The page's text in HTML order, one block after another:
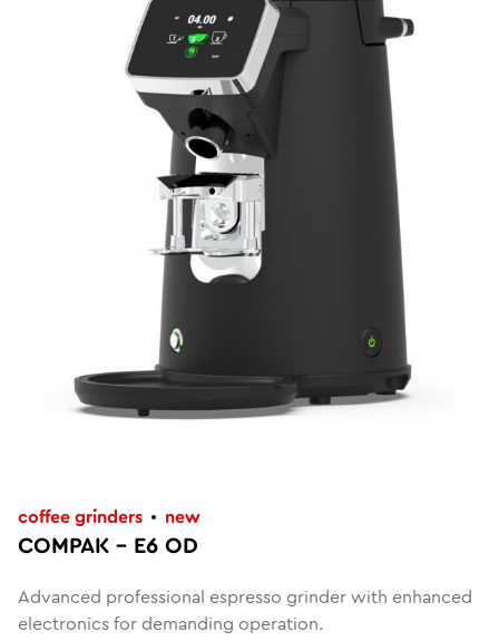
coffee grinders new
COMPAK – E6 OD
Advanced professional espresso grinder with enhanced
electronics for demanding operation.